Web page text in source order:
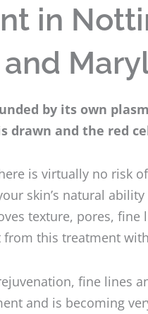
in
by its own
drawn and the red
is virtually no risk
skin’s natural
texture, pores, fine
this treatment
fine lines
and is becoming